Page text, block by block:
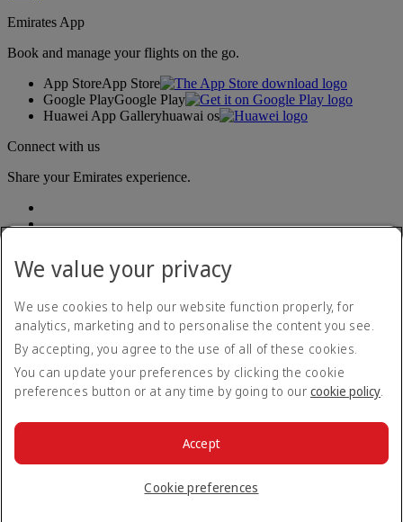
Emirates App
Book and manage your flights on the go.
App StoreApp Store
Google PlayGoogle Play
Huawei App Galleryhuawai os
Connect with us
Share your Emirates experience.
Accessibility statement
Contact us
Privacy policy
Terms and conditions
Cookie Policy
© 2026 The Emirates Group. All Rights Reserved.
We value your privacy
We use cookies to help our website function properly, for
analytics, marketing and to personalise the content you see.
By accepting, you agree to the use of all of these cookies.
You can update your preferences by clicking the cookie
preferences button or at any time by going to our cookie policy.
Cookie preferences
Accept